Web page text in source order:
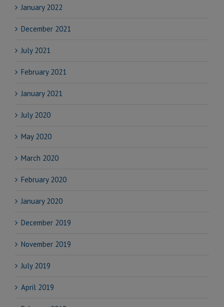
January 2022
December 2021
July 2021
February 2021
January 2021
July 2020
May 2020
March 2020
February 2020
January 2020
December 2019
November 2019
July 2019
April 2019